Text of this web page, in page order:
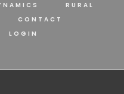
RURAL
CONTACT
LOGIN